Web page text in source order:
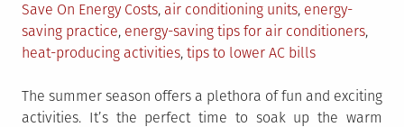
Save On Energy Costs, air conditioning units, energy-
saving practice, energy-saving tips for air conditioners,
heat-producing activities, tips to lower AC bills
The summer season offers a plethora of fun and exciting
activities. It’s the perfect time to soak up the warm